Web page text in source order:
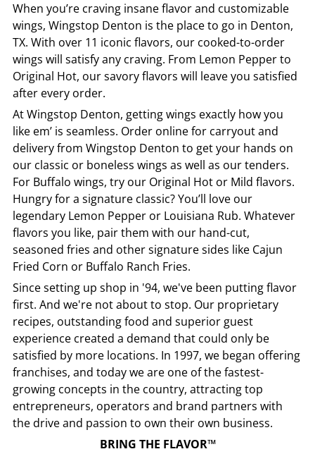
When you’re craving insane flavor and customizable
wings, Wingstop Denton is the place to go in Denton,
TX. With over 11 iconic flavors, our cooked-to-order
wings will satisfy any craving. From Lemon Pepper to
Original Hot, our savory flavors will leave you satisfied
after every order.
AtWingstop Denton, getting wings exactly how you
like em’ is seamless. Order online for carryout and
delivery from Wingstop Denton to get your hands on
our classic or boneless wings as well as our tenders.
For Buffalo wings, try our Original Hot or Mild flavors.
Hungry for a signature classic? You’ll love our
legendary Lemon Pepper or Louisiana Rub. Whatever
flavors you like, pair them with our hand-cut,
seasoned fries and other signature sides like Cajun
Fried Corn or Buffalo Ranch Fries.
Since setting up shop in '94, we've been putting flavor
first. And we're not about to stop. Our proprietary
recipes, outstanding food and superior guest
experience created a demand that could only be
satisfied by more locations. In 1997, we began offering
franchises, and today we are one of the fastest-
growing concepts in the country, attracting top
entrepreneurs, operators and brand partners with
the drive and passion to own their own business.
BRING THE FLAVOR™